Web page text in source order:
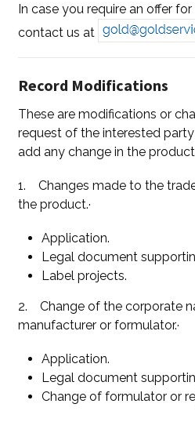
In case you require an offer
contact us at
Record Modifications
These are modifications or
request of the interested
add any change in the
1. Changes made to the
the product.·
Application.
Legal document
Label projects.
2. Change of the corporate
manufacturer or formulator.·
Application.
Legal document
Change of formulator or